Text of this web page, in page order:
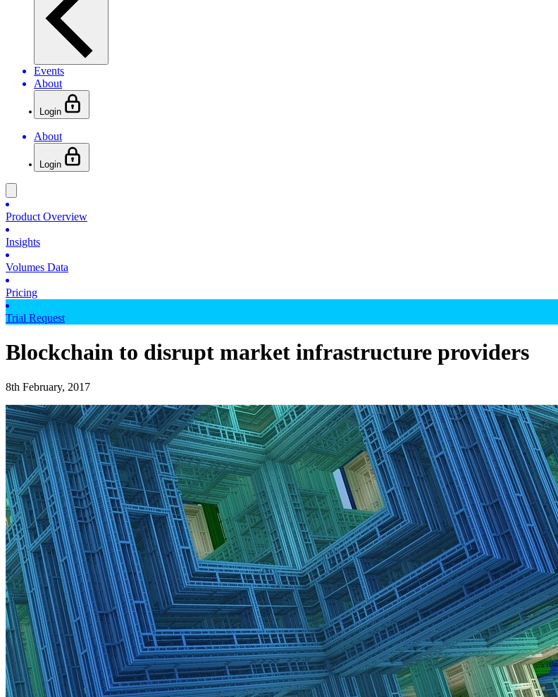
Events
About
Login
About
Login
Product Overview
Insights
Volumes Data
Pricing
Trial Request
Blockchain to disrupt market infrastructure providers
8th February, 2017